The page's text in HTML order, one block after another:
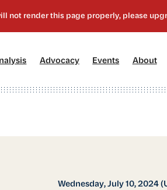
Advocacy[2] Events About
Wednesday, July 10, 2024